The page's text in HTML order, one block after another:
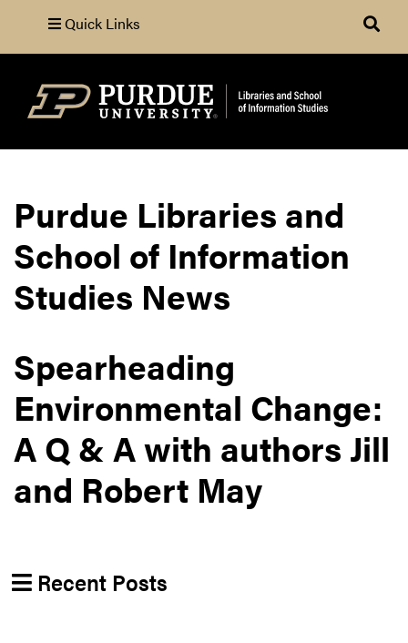
Quick Links
Search
Purdue Libraries and
School of Information
Studies News
Spearheading
Environmental Change:
A Q & A with authors Jill
and Robert May
Recent Posts